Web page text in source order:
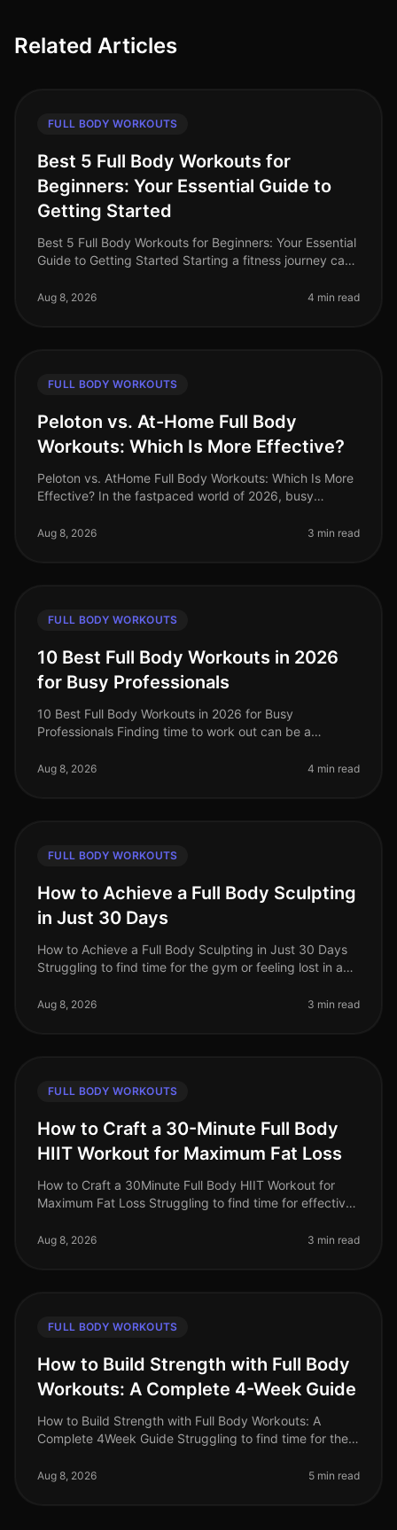
Related Articles
FULL BODY WORKOUTS
Best 5 Full Body Workouts for
Beginners: Your Essential Guide to
Getting Started
Best 5 Full Body Workouts for Beginners: Your Essential
Guide to Getting Started Starting a fitness journey can
who struggle to
Aug 8, 2026 4 min read
FULL BODY WORKOUTS
Peloton vs. At-Home Full Body
Workouts: Which Is More Effective?
Peloton vs. AtHome Full Body Workouts: Which Is More
Effective? In the fastpaced world of 2026, busy
stay fit without sacrifi
Aug 8, 2026 3 min read
FULL BODY WORKOUTS
10 Best Full Body Workouts in 2026
for Busy Professionals
10 Best Full Body Workouts in 2026 for Busy
Professionals Finding time to work out can be a
fastpaced world of 2026. Whether you'
Aug 8, 2026 4 min read
FULL BODY WORKOUTS
How to Achieve a Full Body Sculpting
in Just 30 Days
How to Achieve a Full Body Sculpting in Just 30 Days
Struggling to find time for the gym or feeling lost in a
juggling work an
Aug 8, 2026 3 min read
FULL BODY WORKOUTS
How to Craft a 30-Minute Full Body
HIIT Workout for Maximum Fat Loss
How to Craft a 30Minute Full Body HIIT Workout for
Maximum Fat Loss Struggling to find time for effective
face the challenge of
Aug 8, 2026 3 min read
FULL BODY WORKOUTS
How to Build Strength with Full Body
Workouts: A Complete 4-Week Guide
How to Build Strength with Full Body Workouts: A
Complete 4Week Guide Struggling to find time for the
You’re not alone. Many bus
Aug 8, 2026 5 min read